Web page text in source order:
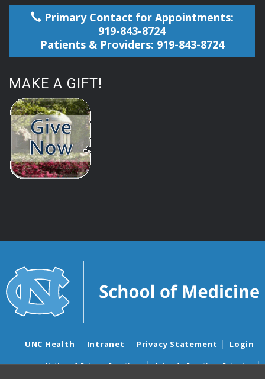
Primary Contact for Appointments:
919-843-8724
Patients & Providers: 919-843-8724
MAKE A GIFT!
UNC Health Intranet Privacy Statement Login
Notice of Privacy Practices
Aviso de Practicas Privadas